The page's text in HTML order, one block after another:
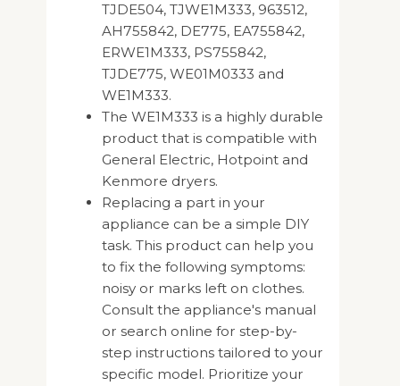
TJDE504, TJWE1M333, 963512,
AH755842, DE775, EA755842,
ERWE1M333, PS755842,
TJDE775, WE01M0333 and
WE1M333.
The WE1M333 is a highly durable
product that is compatible with
General Electric, Hotpoint and
Kenmore dryers.
Replacing a part in your
appliance can be a simple DIY
task. This product can help you
to fix the following symptoms:
noisy or marks left on clothes.
Consult the appliance's manual
or search online for step-by-
step instructions tailored to your
specific model. Prioritize your